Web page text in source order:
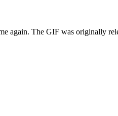
again. The GIF was originally